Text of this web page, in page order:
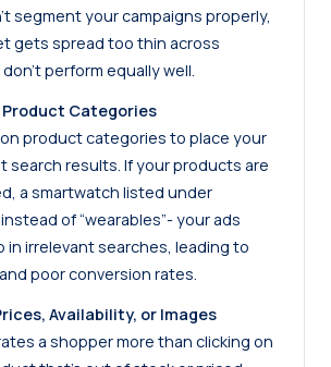
segment your campaigns properly,
gets spread too thin across
perform equally well.
Product Categories
product categories to place your
search results. If your products are
a smartwatch listed under
of “wearables”- your ads
in irrelevant searches, leading to
poor conversion rates.
Availability, or Images
a shopper more than clicking on